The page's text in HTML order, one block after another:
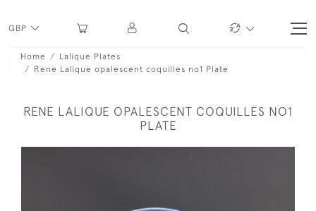
GBP
Home
Lalique Plates
Rene Lalique opalescent coquilles no1 Plate
RENE LALIQUE OPALESCENT COQUILLES NO1
PLATE